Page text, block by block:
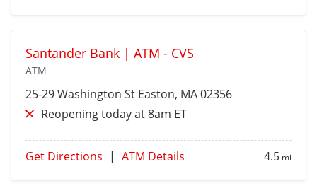
Santander Bank | ATM - CVS
ATM
25-29 Washington St Easton, MA 02356
Reopening today at 8am ET
Get Directions | ATM Details 4.5 mi